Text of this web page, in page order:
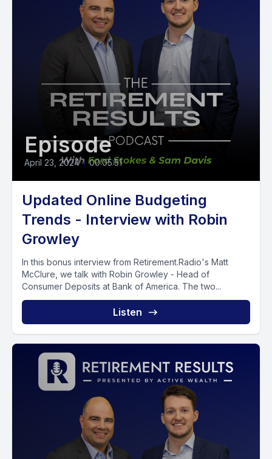
Episode
April 23, 2024 • 00:05:51
Updated Online Budgeting
Trends - Interview with Robin
Growley
In this bonus interview from Retirement.Radio's Matt
McClure, we talk with Robin Growley - Head of
Consumer Deposits at Bank of America. The two...
Listen